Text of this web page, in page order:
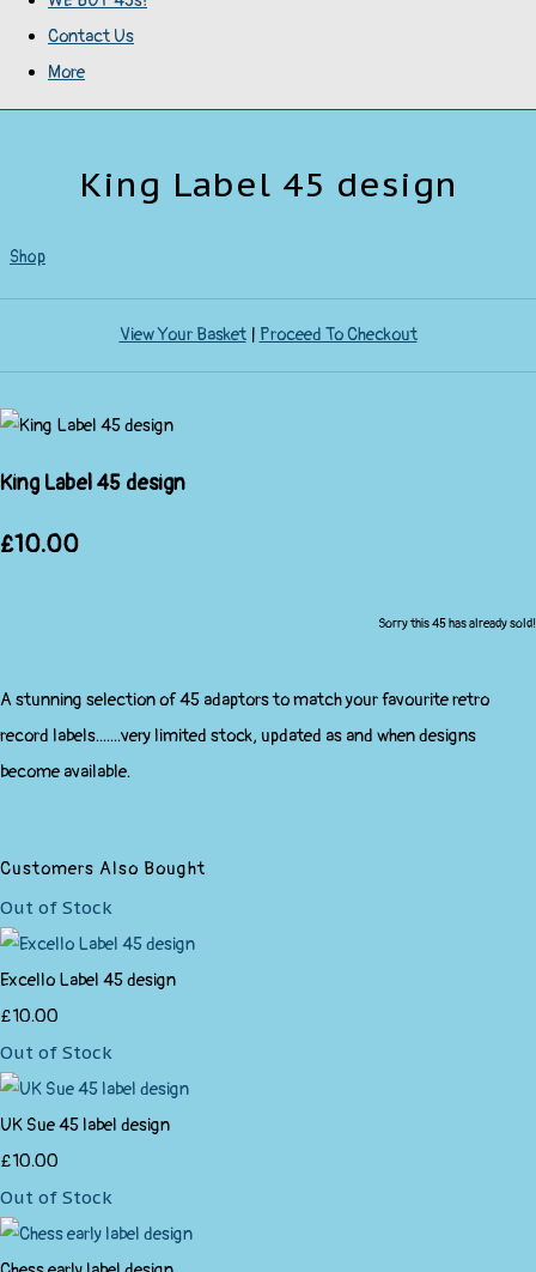
Contact Us
More
King Label 45 design
Shop
View Your Basket| Proceed To Checkout
King Label 45 design
£10.00
Sorry this 45 has already sold!
A stunning selection of 45 adaptors to match your favourite retro
record labels.......very limited stock, updated as and when designs
become available.
Customers Also Bought
Out of Stock
Excello Label 45 design
£10.00
Out of Stock
UK Sue 45 label design
£10.00
Out of Stock